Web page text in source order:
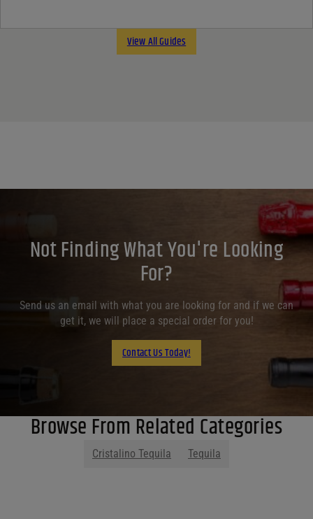
View All Guides
Not Finding What You're Looking
For?
Send us an email with what you are looking for and if we can
get it, we will place a special order for you!
Contact Us Today!
Browse From Related Categories
Cristalino Tequila Tequila